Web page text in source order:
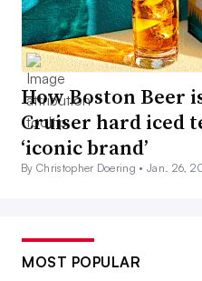
How Boston Beer
Cruiser hard iced
‘iconic brand’
By Christopher Doering •Jan. 26,
MOST POPULAR